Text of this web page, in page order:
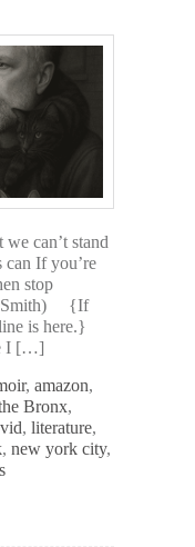
can’t stand
If you’re
stop
Smith) {If
is here.}
I […]
, amazon,
Bronx,
, literature,
, new york city,